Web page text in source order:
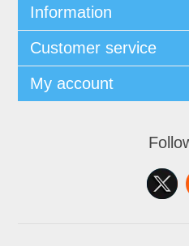
Information
Customer service
My account